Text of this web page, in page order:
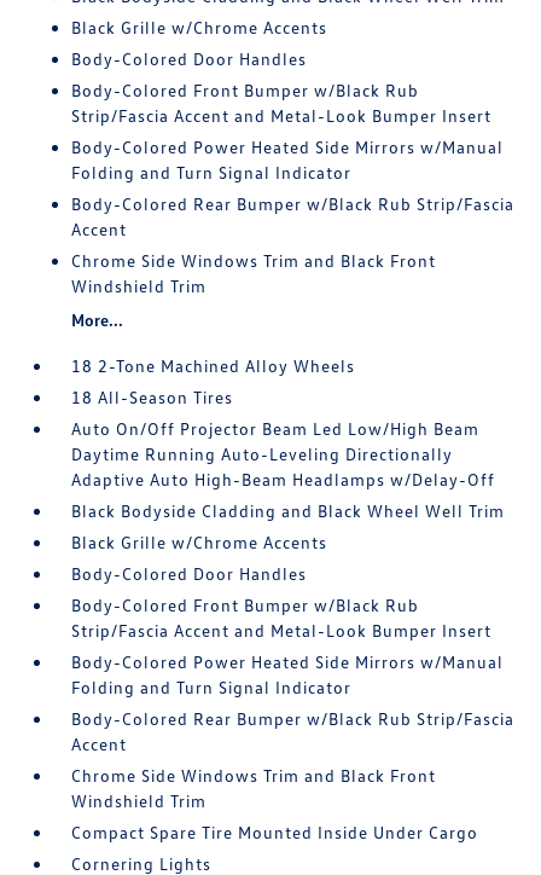
Black Grille w/Chrome Accents
Body-Colored Door Handles
Body-Colored Front Bumper w/Black Rub
Strip/Fascia Accent and Metal-Look Bumper Insert
Body-Colored Power Heated Side Mirrors w/Manual
Folding and Turn Signal Indicator
Body-Colored Rear Bumper w/Black Rub Strip/Fascia
Accent
Chrome Side Windows Trim and Black Front
Windshield Trim
More...
18 2-Tone Machined Alloy Wheels
18 All-Season Tires
Auto On/Off Projector Beam Led Low/High Beam
Daytime Running Auto-Leveling Directionally
Adaptive Auto High-Beam Headlamps w/Delay-Off
Black Bodyside Cladding and Black Wheel Well Trim
Black Grille w/Chrome Accents
Body-Colored Door Handles
Body-Colored Front Bumper w/Black Rub
Strip/Fascia Accent and Metal-Look Bumper Insert
Body-Colored Power Heated Side Mirrors w/Manual
Folding and Turn Signal Indicator
Body-Colored Rear Bumper w/Black Rub Strip/Fascia
Accent
Chrome Side Windows Trim and Black Front
Windshield Trim
Compact Spare Tire Mounted Inside Under Cargo
Cornering Lights